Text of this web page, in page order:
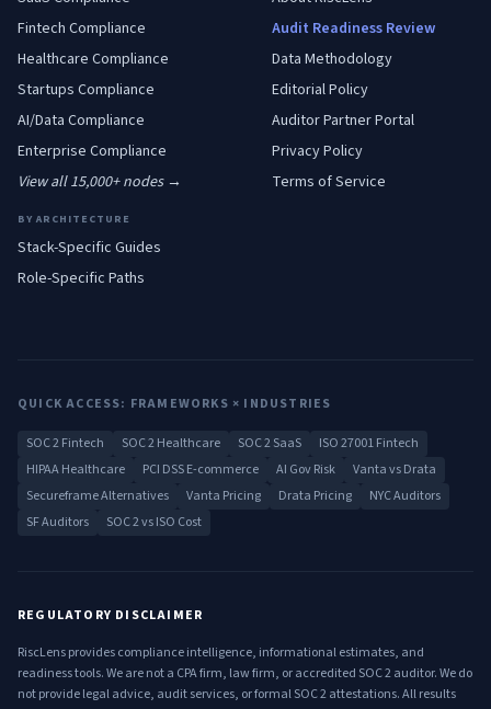
Fintech Compliance
Healthcare Compliance
Startups Compliance
AI/Data Compliance
Enterprise Compliance
View all 15,000+ nodes →
BY ARCHITECTURE
Stack-Specific Guides
Role-Specific Paths
Audit Readiness Review
Data Methodology
Editorial Policy
Auditor Partner Portal
Privacy Policy
Terms of Service
QUICK ACCESS: FRAMEWORKS × INDUSTRIES
SOC 2 Fintech SOC 2 Healthcare SOC 2 SaaS
ISO 27001 Fintech
HIPAA Healthcare
PCI DSS E-commerce AI Gov Risk
Vanta vs Drata
Secureframe Alternatives
Vanta Pricing Drata Pricing
NYC Auditors
SF Auditors
SOC 2 vs ISO Cost
REGULATORY DISCLAIMER
RiscLens provides compliance intelligence, informational estimates, and
readiness tools. We are not a CPA firm, law firm, or accredited SOC 2 auditor. We do
not provide legal advice, audit services, or formal SOC 2 attestations. All results